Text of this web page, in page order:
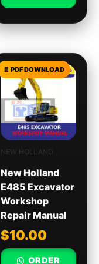
NEW HOLLAND
New Holland
E485 Excavator
Workshop
Repair Manual
$10.00
ORDER